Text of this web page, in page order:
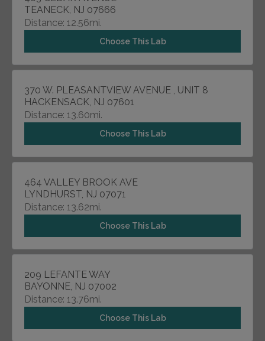
TEANECK, NJ 07666
Distance: 12.56mi.
Choose This Lab
370 W. PLEASANTVIEW AVENUE , UNIT 8
HACKENSACK, NJ 07601
Distance: 13.60mi.
Choose This Lab
464 VALLEY BROOK AVE
LYNDHURST, NJ 07071
Distance: 13.62mi.
Choose This Lab
209 LEFANTE WAY
BAYONNE, NJ 07002
Distance: 13.76mi.
Choose This Lab